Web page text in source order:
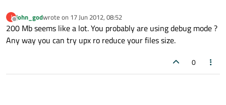
J
Offline
john_godwrote on 17 Jun 2012, 08:52
last edited by
200 Mb seems like a lot. You probably are using debug mode ?
Any way you can try upx ro reduce your files size.
0